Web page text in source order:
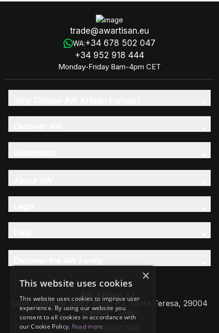
trade@awartisan.eu
WA:+34 678 502 047
+34 952 918 444
Monday-Friday 8am-4pm CET
AW Artisan S.L,
Calle Caleta de Velez 39-41 P.I. Santa Teresa, 29004
Málaga - Spain
VAT: ESB93657658
×
This website uses cookies
This website uses cookies to improve user
experience. By using our website you
consent to all cookies in accordance with
our Cookie Policy. Read more